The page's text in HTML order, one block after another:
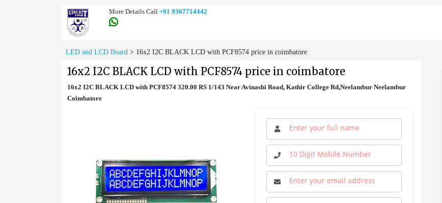
More Details Call +91 9367714442
LED and LCD Board > 16x2 I2C BLACK LCD with PCF8574 price in coimbatore
16x2 I2C BLACK LCD with PCF8574 price in coimbatore
16x2 I2C BLACK LCD with PCF8574 320.00 RS 1/143 Near Avinashi Road, Kathir College Rd,Neelambur Neelambur
Coimbatore